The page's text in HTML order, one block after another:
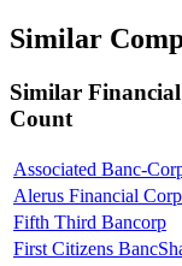
Similar
Similar Financial
Count
Associated Banc-
Alerus Financial
Fifth Third Bancorp
First Citizens